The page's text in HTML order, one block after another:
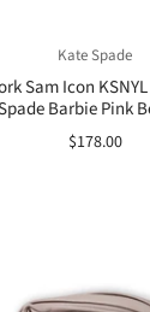
Kate Spade
Sam Icon
Barbie Pink
$178.00